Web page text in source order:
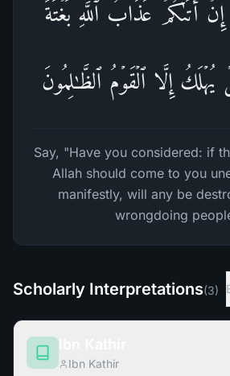
أَتَىٰكُمۡ عَذَابُ ٱللَّهِ بَغۡتَةً
إِلَّا ٱلۡقَوۡمُ ٱلظَّـٰلِمُونَ
Say, "Have you considered: if
Allah should come to you
manifestly, will any be
wrongdoing
Scholarly Interpretations(3)
Ibn Kathir